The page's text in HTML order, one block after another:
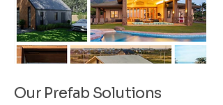
Our Prefab Solutions